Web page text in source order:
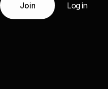
Join Log in